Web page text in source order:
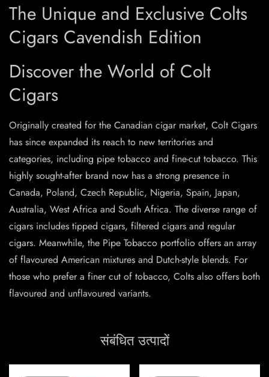
The Unique and Exclusive Colts
Cigars Cavendish Edition
Discover the World of Colt
Cigars
Originally created for the Canadian cigar market, Colt Cigars
has since expanded its reach to new territories and
categories, including pipe tobacco and fine-cut tobacco. This
highly sought-after brand now has a strong presence in
Canada, Poland, Czech Republic, Nigeria, Spain, Japan,
Australia, West Africa and South Africa. The diverse range of
cigars includes tipped cigars, filtered cigars and regular
cigars. Meanwhile, the Pipe Tobacco portfolio offers an array
of flavoured American mixtures and Dutch-style blends. For
those who prefer a finer cut of tobacco, Colts also offers both
flavoured and unflavoured variants.
संबंधित उत्पादों